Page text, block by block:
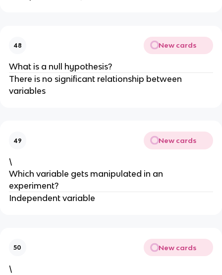
48 New cards
What is a null hypothesis?
There is no significant relationship between
variables
49 New cards
\
Which variable gets manipulated in an
experiment?
Independent variable
50 New cards
\